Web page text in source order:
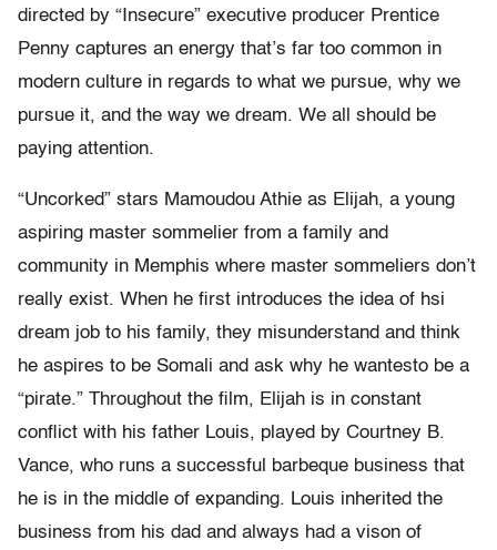
directed by “Insecure” executive producer Prentice
Penny captures an energy that’s far too common in
modern culture in regards to what we pursue, why we
pursue it, and the way we dream. We all should be
paying attention.
“Uncorked” stars Mamoudou Athie as Elijah, a young
aspiring master sommelier from a family and
community in Memphis where master sommeliers don’t
really exist. When he first introduces the idea of hsi
dream job to his family, they misunderstand and think
he aspires to be Somali and ask why he wantesto be a
“pirate.” Throughout the film, Elijah is in constant
conflict with his father Louis, played by Courtney B.
Vance, who runs a successful barbeque business that
he is in the middle of expanding. Louis inherited the
business from his dad and always had a vison of